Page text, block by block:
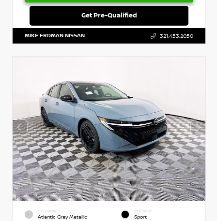
Get Pre-Qualified
MIKE ERDMAN NISSAN 321.453.2050
EXTERIOR
Atlantic Gray Metallic
INTERIOR
Sport